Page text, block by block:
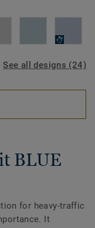
See all designs (24)
BLUE
for heavy-traffic
It